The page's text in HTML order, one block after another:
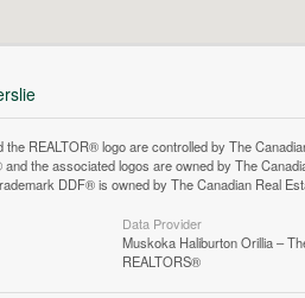
REALTOR® logo are controlled by The
the associated logos are owned by The
DDF® is owned by The Canadian Real
Data Provider
Muskoka Haliburton Orillia –
REALTORS®